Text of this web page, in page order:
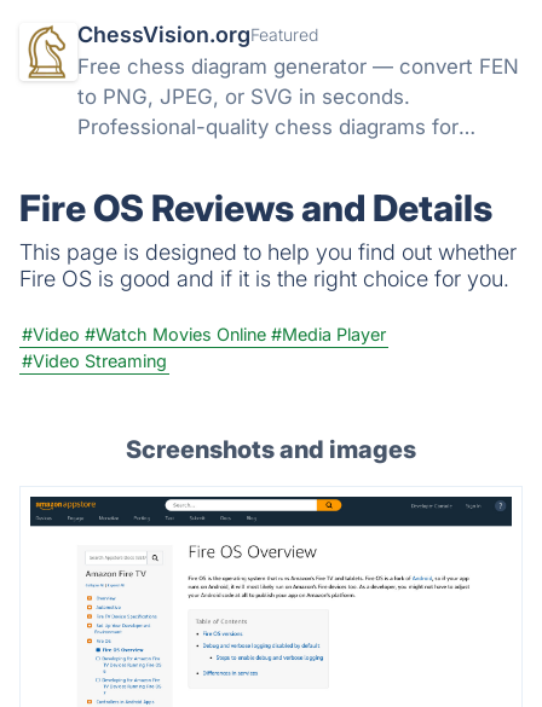
ChessVision.orgFeatured
Free chess diagram generator — convert FEN
to PNG, JPEG, or SVG in seconds.
Professional-quality chess diagrams for
Fire OS Reviews and Details
This page is designed to help you find out whether
Fire OS is good and if it is the right choice for you.
#Video #Watch Movies Online #Media Player
#Video Streaming
Screenshots and images